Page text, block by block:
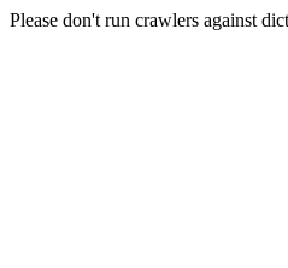
Please don't run crawlers against